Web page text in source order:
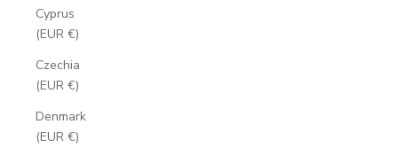
Cyprus
(EUR €)
Czechia
(EUR €)
Denmark
(EUR €)